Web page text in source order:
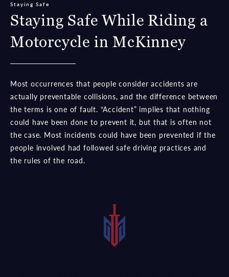
Staying Safe While Riding a
Motorcycle in McKinney
Staying Safe
Most occurrences that people consider accidents are
actually preventable collisions, and the difference between
the terms is one of fault. “Accident” implies that nothing
could have been done to prevent it, but that is often not
the case. Most incidents could have been prevented if the
people involved had followed safe driving practices and
the rules of the road.